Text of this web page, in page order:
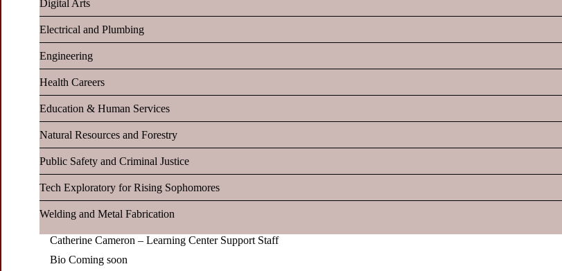
Digital Arts
Electrical and Plumbing
Engineering
Health Careers
Education & Human Services
Natural Resources and Forestry
Public Safety and Criminal Justice
Tech Exploratory for Rising Sophomores
Welding and Metal Fabrication
Catherine Cameron – Learning Center Support Staff
Bio Coming soon